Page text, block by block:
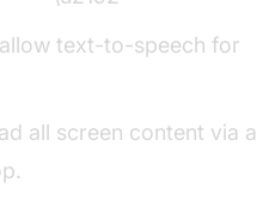
text-to-speech for
all screen content via